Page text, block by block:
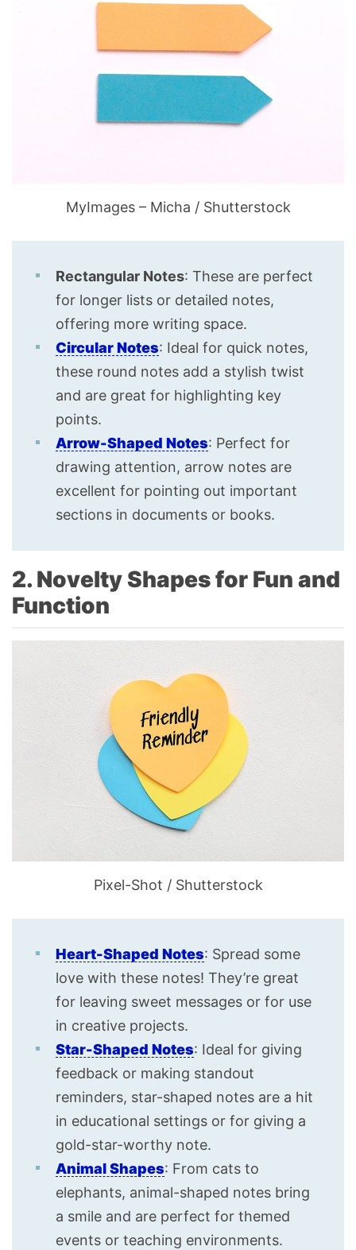
MyImages – Micha / Shutterstock
Rectangular Notes: These are perfect
for longer lists or detailed notes,
offering more writing space.
Circular Notes: Ideal for quick notes,
these round notes add a stylish twist
and are great for highlighting key
points.
Arrow-Shaped Notes: Perfect for
drawing attention, arrow notes are
excellent for pointing out important
sections in documents or books.
2. Novelty Shapes for Fun and
Function
Pixel-Shot / Shutterstock
Heart-Shaped Notes: Spread some
love with these notes! They’re great
for leaving sweet messages or for use
in creative projects.
Star-Shaped Notes: Ideal for giving
feedback or making standout
reminders, star-shaped notes are a hit
in educational settings or for giving a
gold-star-worthy note.
Animal Shapes: From cats to
elephants, animal-shaped notes bring
a smile and are perfect for themed
events or teaching environments.